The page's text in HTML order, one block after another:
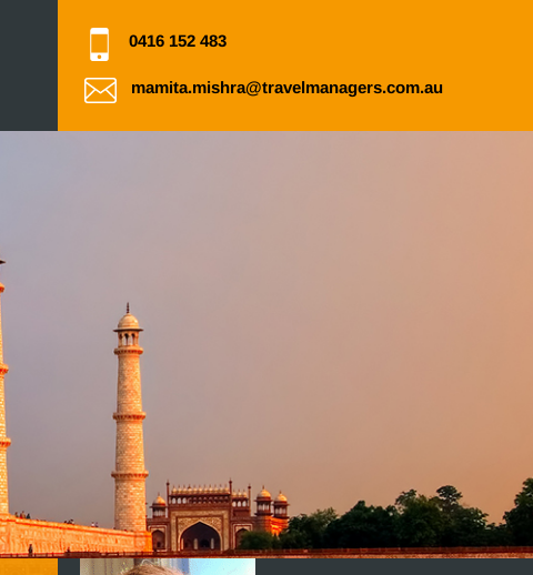
0416 152 483
mamita.mishra@travelmanagers.com.au